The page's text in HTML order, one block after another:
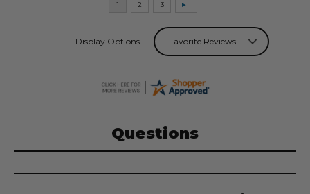
Display Options
Questions